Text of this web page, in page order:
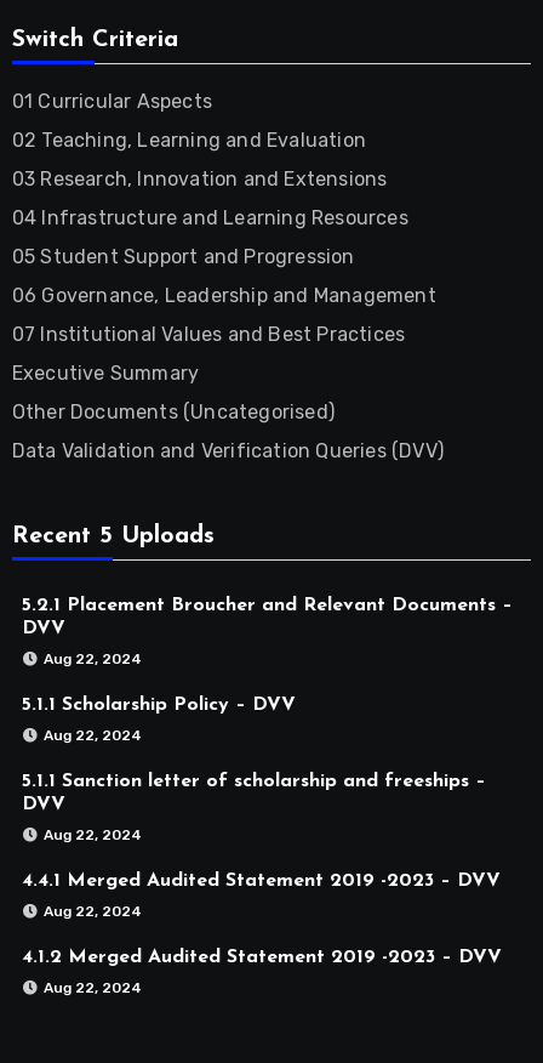
Switch Criteria
01 Curricular Aspects
02 Teaching, Learning and Evaluation
03 Research, Innovation and Extensions
04 Infrastructure and Learning Resources
05 Student Support and Progression
06 Governance, Leadership and Management
07 Institutional Values and Best Practices
Executive Summary
Other Documents (Uncategorised)
Data Validation and Verification Queries (DVV)
Recent 5 Uploads
5.2.1 Placement Broucher and Relevant Documents –
DVV
Aug 22, 2024
5.1.1 Scholarship Policy – DVV
Aug 22, 2024
5.1.1 Sanction letter of scholarship and freeships –
DVV
Aug 22, 2024
4.4.1 Merged Audited Statement 2019 -2023 – DVV
Aug 22, 2024
4.1.2 Merged Audited Statement 2019 -2023 – DVV
Aug 22, 2024